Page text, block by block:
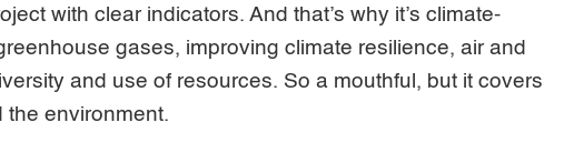
with clear indicators. And that’s why it’s climate-
gases, improving climate resilience, air and
and use of resources. So a mouthful, but it covers
the environment.